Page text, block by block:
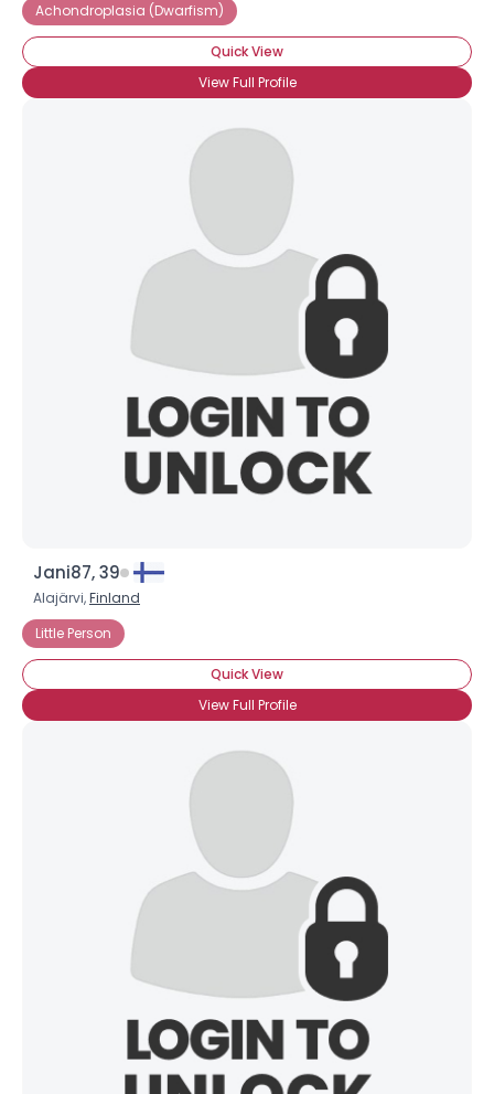
Achondroplasia (Dwarfism)
Quick View
View Full Profile
Jani87, 39
Alajärvi,Finland
Little Person
Quick View
View Full Profile